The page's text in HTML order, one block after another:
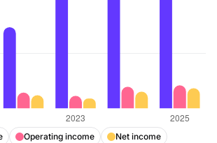
Operating income Net income